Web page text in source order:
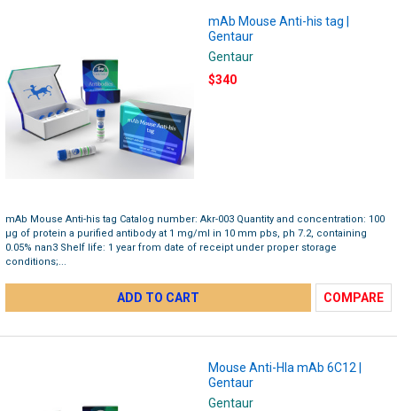
mAb Mouse Anti-his tag |
Gentaur
Gentaur
$340
mAb Mouse Anti-his tag Catalog number: Akr-003 Quantity and concentration: 100
µg of protein a purified antibody at 1 mg/ml in 10 mm pbs, ph 7.2, containing
0.05% nan3 Shelf life: 1 year from date of receipt under proper storage
conditions;...
ADD TO CART COMPARE
Mouse Anti-Hla mAb 6C12 |
Gentaur
Gentaur